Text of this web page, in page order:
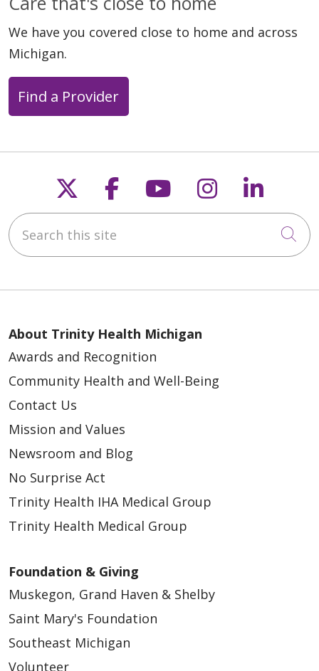
We have you covered close to home and across
Michigan.
Find a Provider
Follow us on X
Follow us on
Follow us on
Follow us
Search this site
About Trinity Health Michigan
Awards and Recognition
Community Health and Well-Being
Contact Us
Mission and Values
Newsroom and Blog
No Surprise Act
Trinity Health IHA Medical Group
Trinity Health Medical Group
Foundation & Giving
Muskegon, Grand Haven & Shelby
Saint Mary's Foundation
Southeast Michigan
Volunteer